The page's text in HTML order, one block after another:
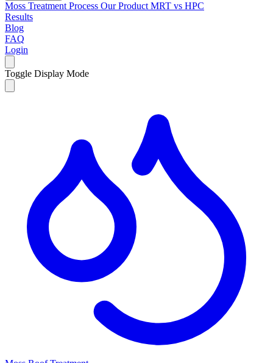
Moss Treatment Process Our Product MRT vs HPC
Results
Blog
FAQ
Login
Toggle Display Mode